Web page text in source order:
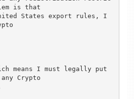
is that
Crypto